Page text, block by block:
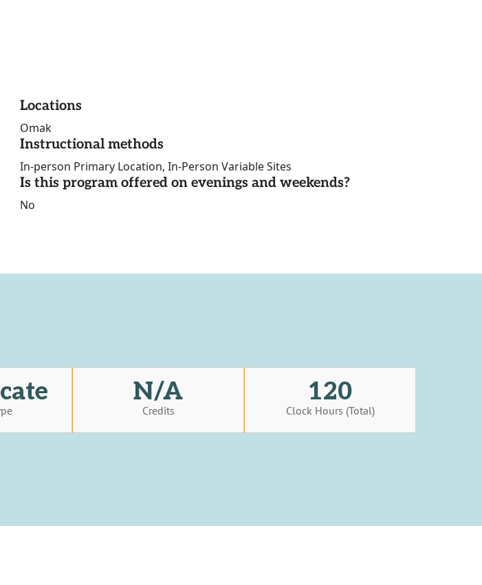
Locations
Omak
Instructional methods
In-person Primary Location, In-Person Variable Sites
Is this program offered on evenings and weekends?
No
N/A
Credits
120
Clock Hours (Total)